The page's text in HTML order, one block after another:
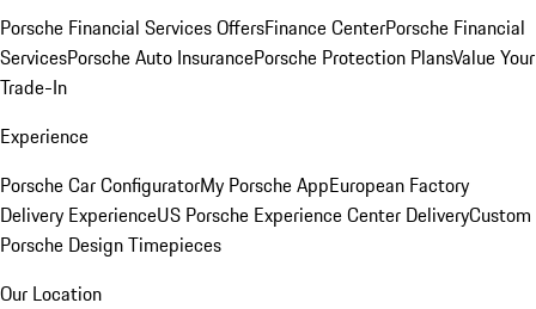
Porsche Financial Services OffersFinance CenterPorsche Financial
ServicesPorsche Auto InsurancePorsche Protection PlansValue Your
Trade-In
Experience
Porsche Car ConfiguratorMy Porsche AppEuropean Factory
Delivery ExperienceUS Porsche Experience Center DeliveryCustom
Porsche Design Timepieces
Our Location